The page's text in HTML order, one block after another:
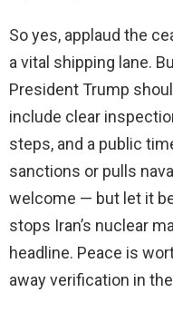
So yes, applaud the
a vital shipping lane.
President Trump
include clear
steps, and a public
sanctions or pulls
welcome — but let it
stops Iran’s nuclear
headline. Peace is
away verification in